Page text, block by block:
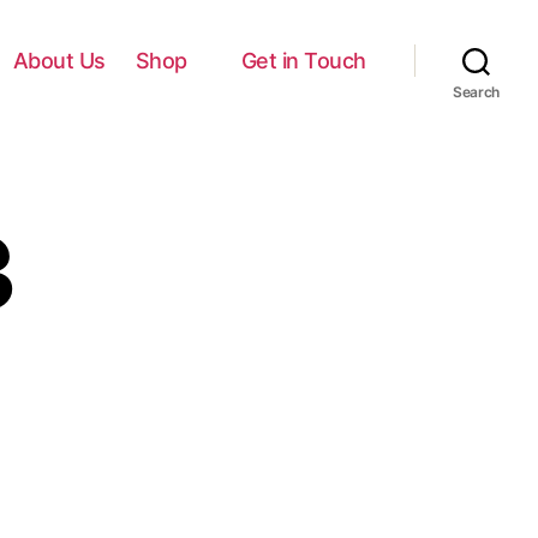
About Us Shop Get in Touch
Search